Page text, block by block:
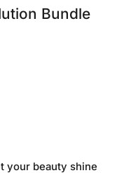
Bundle
your beauty shine